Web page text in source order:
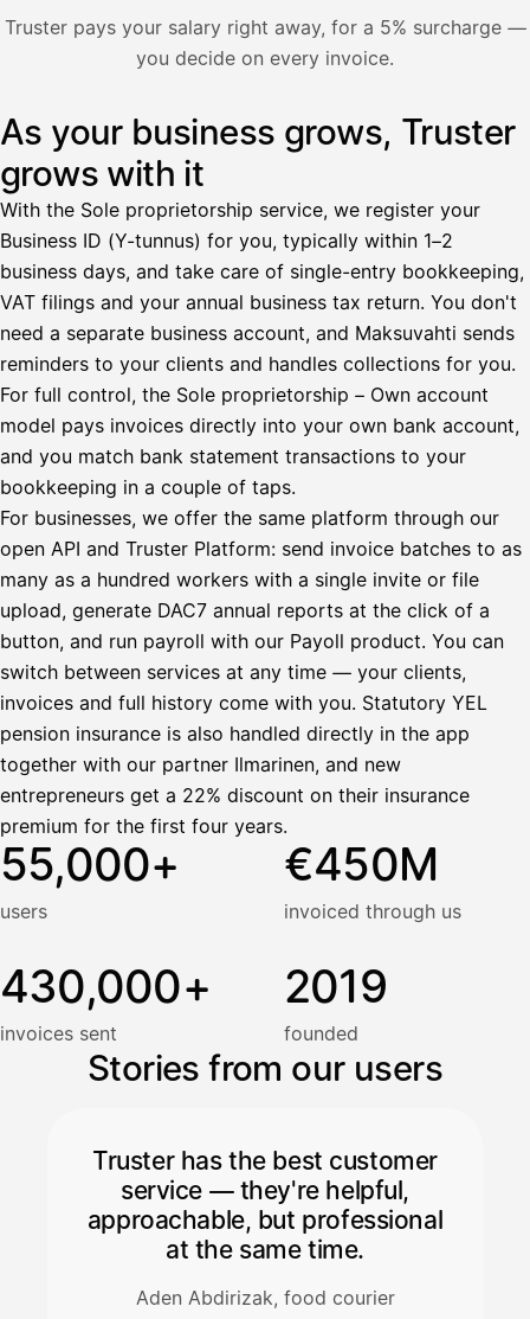
Truster pays your salary right away, for a 5% surcharge —
you decide on every invoice.
Illustration: a user withdraws pay from an invoice the
Nosta palkkaa
Bruttopalkka
Ennakonpidätys
Tilillesi
HetiPalkka
Ennen laskun maksua Kun
Vahvista
As your business grows, Truster
grows with it
With the Sole proprietorship service, we register your
Business ID (Y-tunnus) for you, typically within 1–2
business days, and take care of single-entry bookkeeping,
VAT filings and your annual business tax return. You don't
need a separate business account, and Maksuvahti sends
reminders to your clients and handles collections for you.
For full control, the Sole proprietorship – Own account
model pays invoices directly into your own bank account,
and you match bank statement transactions to your
bookkeeping in a couple of taps.
For businesses, we offer the same platform through our
open API and Truster Platform: send invoice batches to as
many as a hundred workers with a single invite or file
upload, generate DAC7 annual reports at the click of a
button, and run payroll with our Payoll product. You can
switch between services at any time — your clients,
invoices and full history come with you. Statutory YEL
pension insurance is also handled directly in the app
together with our partner Ilmarinen, and new
entrepreneurs get a 22% discount on their insurance
premium for the first four years.
55,000+
users
€450M
invoiced through us
430,000+
invoices sent
2019
founded
Stories from our users
Truster has the best customer
service — they're helpful,
approachable, but professional
at the same time.
Aden Abdirizak, food courier